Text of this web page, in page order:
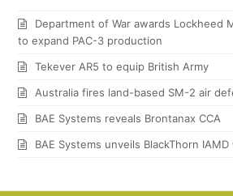
Department of War awards Lockheed
to expand PAC-3 production
Tekever AR5 to equip British Army
Australia fires land-based SM-2 air
BAE Systems reveals Brontanax CCA
BAE Systems unveils BlackThorn